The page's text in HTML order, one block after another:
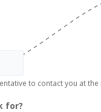
to contact you at
for?